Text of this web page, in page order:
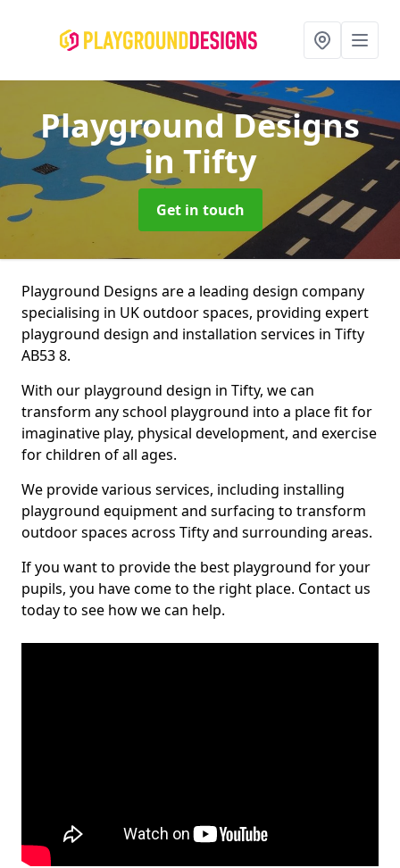
Playground Designs
in Tifty
Get in touch
Playground Designs are a leading design company
specialising in UK outdoor spaces, providing expert
playground design and installation services in Tifty
AB53 8.
With our playground design in Tifty, we can
transform any school playground into a place fit for
imaginative play, physical development, and exercise
for children of all ages.
We provide various services, including installing
playground equipment and surfacing to transform
outdoor spaces across Tifty and surrounding areas.
If you want to provide the best playground for your
pupils, you have come to the right place. Contact us
today to see how we can help.